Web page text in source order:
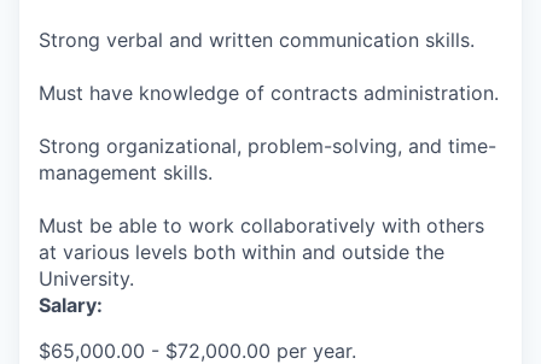
Strong verbal and written communication skills.
Must have knowledge of contracts administration.
Strong organizational, problem-solving, and time-
management skills.
Must be able to work collaboratively with others
at various levels both within and outside the
University.
Salary:
$65,000.00 - $72,000.00 per year.